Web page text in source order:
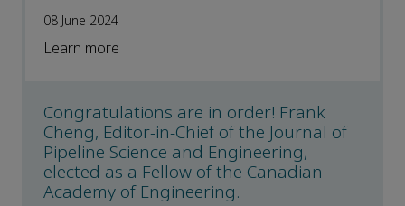
08 June 2024
Learn more
Congratulations are in order! Frank
Cheng, Editor-in-Chief of the Journal of
Pipeline Science and Engineering,
elected as a Fellow of the Canadian
Academy of Engineering.